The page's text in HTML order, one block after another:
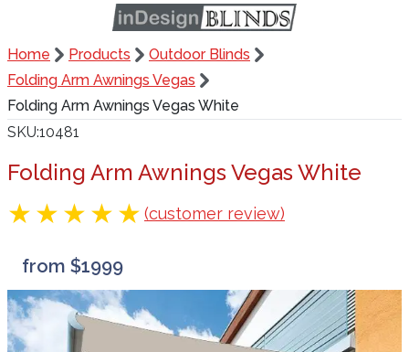
Home Products
Outdoor Blinds
Folding Arm Awnings Vegas
Folding Arm Awnings Vegas White
SKU 10481
Folding Arm Awnings Vegas White
(customer review)
from $1999